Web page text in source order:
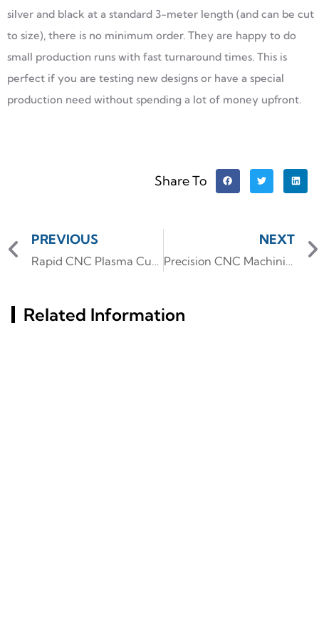
silver and black at a standard 3-meter length (and can be cut
to size), there is no minimum order. They are happy to do
small production runs with fast turnaround times. This is
perfect if you are testing new designs or have a special
production need without spending a lot of money upfront.
Share To
PREVIOUS NEXT
Related Information